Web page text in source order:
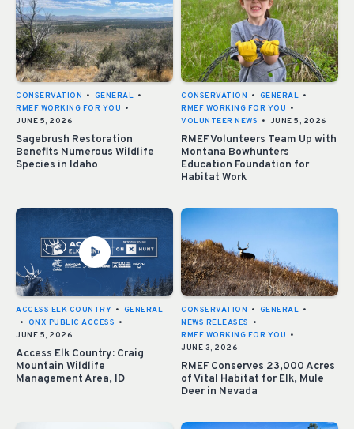
CONSERVATION • GENERAL •
RMEF WORKING FOR YOU •
JUNE 5, 2026
Sagebrush Restoration
Benefits Numerous Wildlife
Species in Idaho
CONSERVATION • GENERAL •
RMEF WORKING FOR YOU •
VOLUNTEER NEWS • JUNE 5, 2026
RMEF Volunteers Team Up with
Montana Bowhunters
Education Foundation for
Habitat Work
ACCESS ELK COUNTRY • GENERAL
• ONX PUBLIC ACCESS •
JUNE 5, 2026
Access Elk Country: Craig
Mountain Wildlife
Management Area, ID
CONSERVATION • GENERAL •
NEWS RELEASES
•
RMEF WORKING FOR YOU •
JUNE 3, 2026
RMEF Conserves 23,000 Acres
of Vital Habitat for Elk, Mule
Deer in Nevada